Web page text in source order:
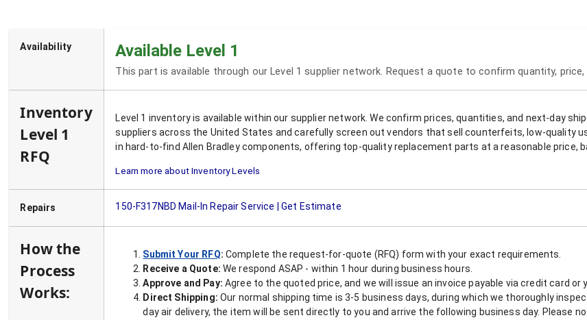
Availability Available Level 1
This part is available through our Level 1 supplier network. Request a quote to confirm quantity,
Inventory
Level 1
RFQ
Level 1 inventory is available within our supplier network. We confirm prices, quantities, and next-day
suppliers across the United States and carefully screen out vendors that sell counterfeits, low-quality
in hard-to-find Allen Bradley components, offering top-quality replacement parts at a reasonable price,
Learn more about Inventory Levels
Repairs 150-F317NBD Mail-In Repair Service | Get Estimate
How the
Process
Works:
Submit Your RFQ: Complete the request-for-quote (RFQ) form with your exact requirements.
Receive a Quote: We respond ASAP - within 1 hour during business hours.
Approve and Pay: Agree to the quoted price, and we will issue an invoice payable via credit card or
Direct Shipping: Our normal shipping time is 3-5 business days, during which we thoroughly
day air delivery, the item will be sent directly to you and arrive the following business day. Please